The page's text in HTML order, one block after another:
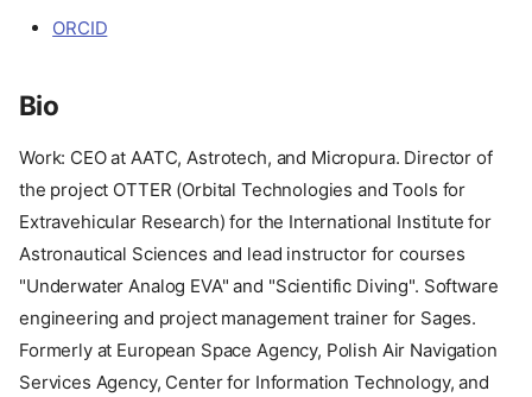
ORCID
Bio
Work: CEO at AATC, Astrotech, and Micropura. Director of
the project OTTER (Orbital Technologies and Tools for
Extravehicular Research) for the International Institute for
Astronautical Sciences and lead instructor for courses
"Underwater Analog EVA" and "Scientific Diving". Software
engineering and project management trainer for Sages.
Formerly at European Space Agency, Polish Air Navigation
Services Agency, Center for Information Technology, and